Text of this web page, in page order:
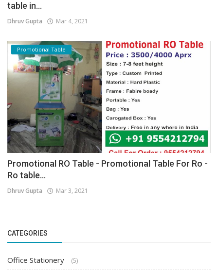
table in...
Dhruv Gupta Mar 4, 2021
Promotional Table
Promotional RO Table - Promotional Table For Ro -
Ro table...
Dhruv Gupta Mar 3, 2021
CATEGORIES
Office Stationery (5)